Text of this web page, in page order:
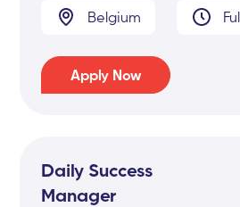
Belgium
Apply Now
Daily Success
Manager